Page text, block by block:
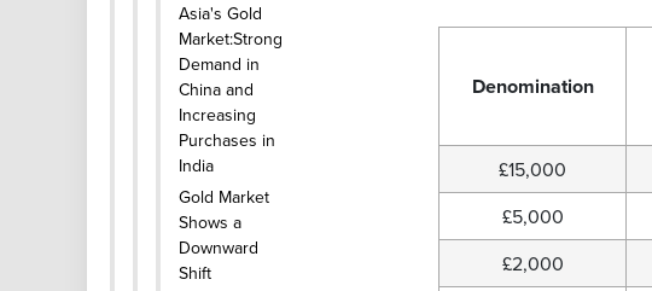
Asia's Gold
Market:Strong
Demand in
China and
Increasing
Purchases in
India
Gold Market
Shows a
Downward
Shift
Denomination
£15,000
£5,000
£2,000